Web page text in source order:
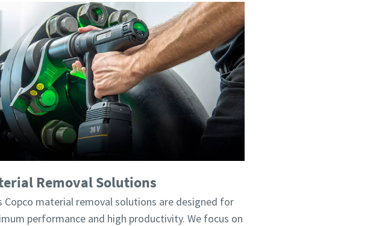
Removal Solutions
Copco material removal solutions are designed for
performance and high productivity. We focus on